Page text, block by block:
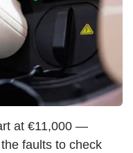
at €11,000 —
faults to check